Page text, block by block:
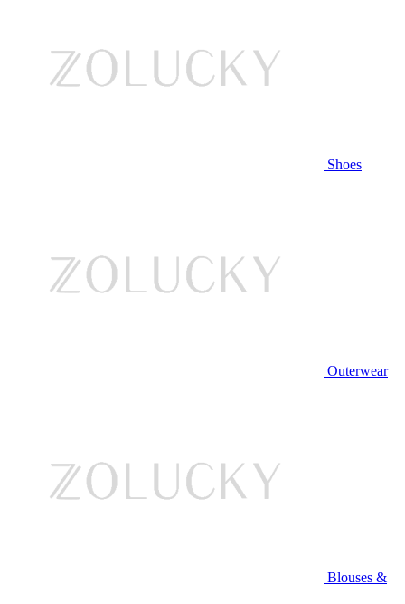
Shoes
Outerwear
Blouses &